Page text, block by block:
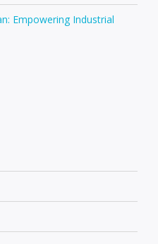
Empowering Industrial